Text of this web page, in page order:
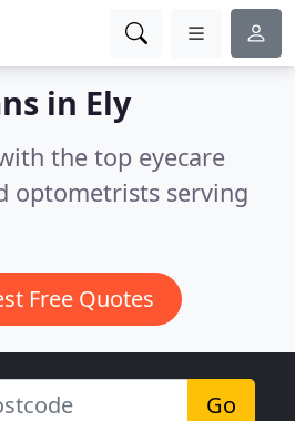
in Ely
the top eyecare
optometrists serving
Free Quotes
Go